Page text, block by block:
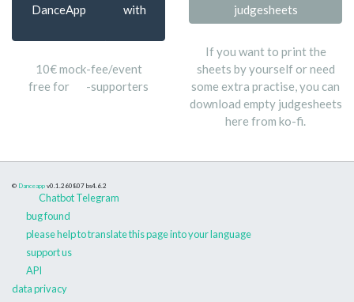
DanceApp
with
10€ mock-fee/event
free for
-supporters
judgesheets
If you want to print the
sheets by yourself or need
some extra practise, you can
download empty judgesheets
here from ko-fi.
© Danceapp v0.1.260807 bs4.6.2
Chatbot Telegram
bug found
please help to translate this page into your language
support us
API
data privacy